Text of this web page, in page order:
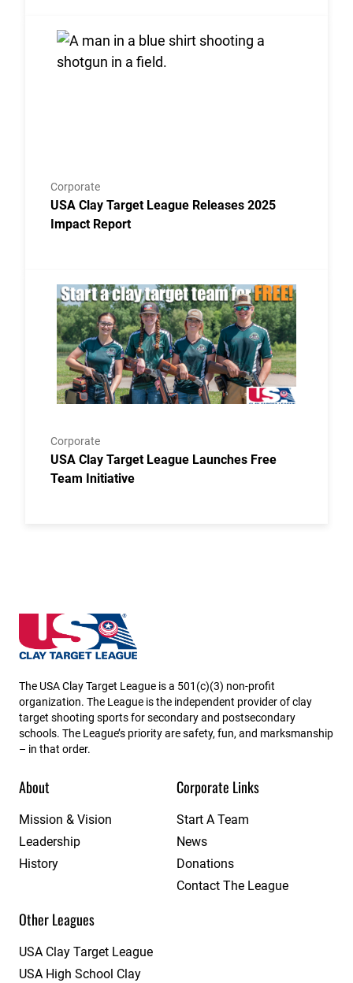
Corporate
USA Clay Target League Releases 2025
Impact Report
Link to the post USA Clay Target League Releases
Corporate
USA Clay Target League Launches Free
Team Initiative
Delaware State High School Clay Target League
The USA Clay Target League is a 501(c)(3) non-profit
organization. The League is the independent provider of clay
target shooting sports for secondary and postsecondary
schools. The League’s priority are safety, fun, and marksmanship
– in that order.
About
Mission & Vision
Leadership
History
Corporate Links
Start A Team
News
Donations
Contact The League
Other Leagues
USA Clay Target League
USA High School Clay